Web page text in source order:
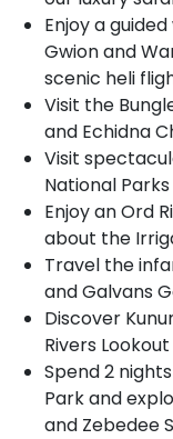
Enjoy a
Gwion and
scenic heli
Visit the
and Echidna
Visit
National Parks
Enjoy an Ord
about the
Travel the
and Galvans
Discover
Rivers Lookout
Spend 2
Park and
and Zebedee